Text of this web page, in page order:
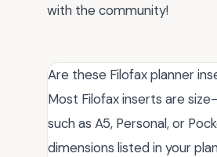
with the community!
Are these Filofax planner
Most Filofax inserts are
such as A5, Personal, or
dimensions listed in your